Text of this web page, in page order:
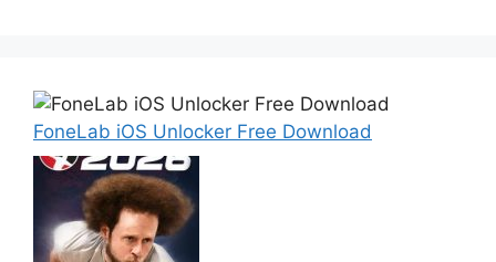
FoneLab iOS Unlocker Free Download